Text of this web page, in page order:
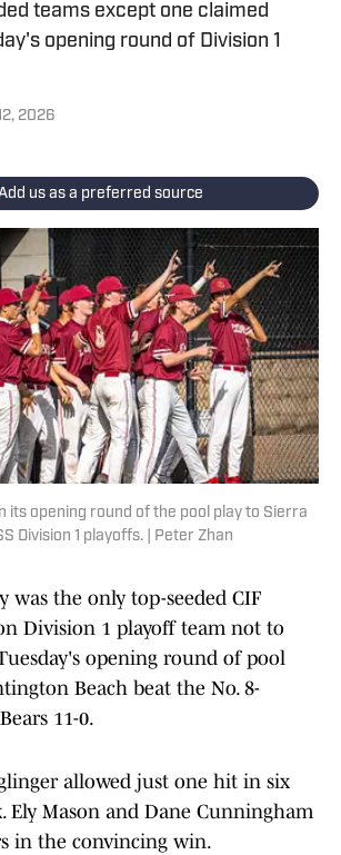
teams except one claimed
opening round of Division 1
2026
us as a preferred source
its opening round of the pool play to Sierra
Division 1 playoffs. | Peter Zhan
was the only top-seeded CIF
Division 1 playoff team not to
opening round of pool
Beach beat the No. 8-
11-0.
allowed just one hit in six
Ely Mason and Dane Cunningham
in the convincing win.